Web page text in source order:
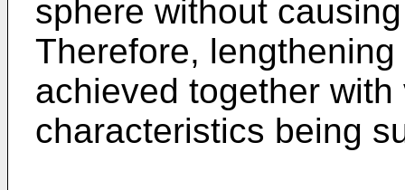
sphere without
Therefore,
achieved together
characteristics being